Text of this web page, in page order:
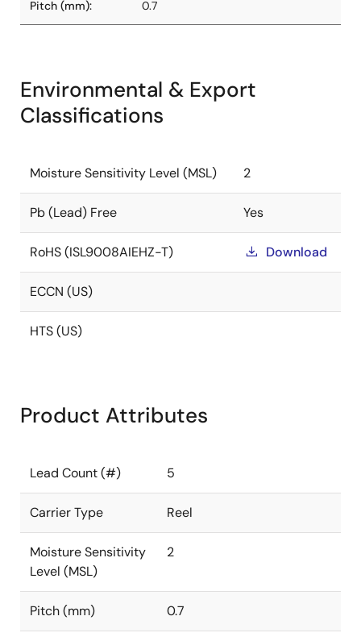
Pitch (mm): 0.7
Environmental & Export
Classifications
Moisture Sensitivity Level (MSL) 2
Pb (Lead) Free Yes
RoHS (ISL9008AIEHZ-T) Download
ECCN (US)
HTS (US)
Product Attributes
Lead Count (#) 5
Carrier Type Reel
Moisture Sensitivity
Level (MSL)
2
Pitch (mm) 0.7